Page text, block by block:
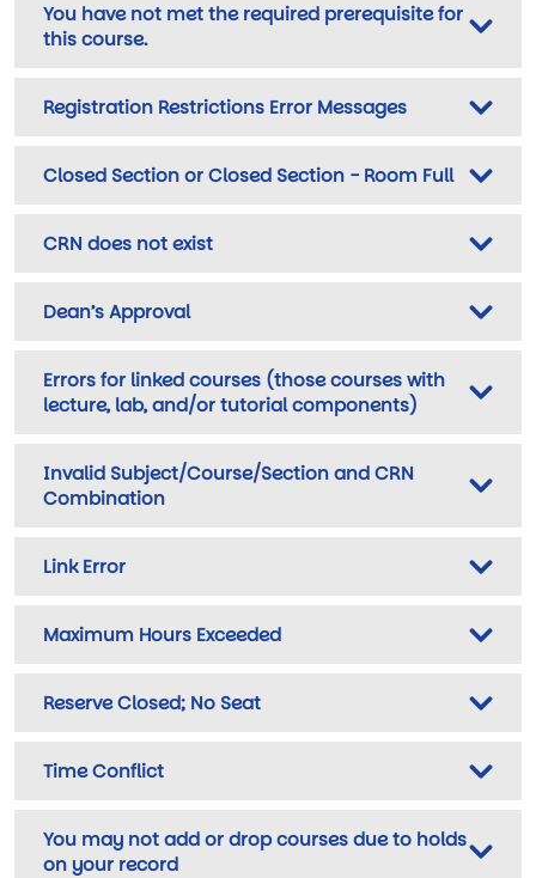
You have not met the required prerequisite for
this course.
Registration Restrictions Error Messages
Closed Section or Closed Section - Room Full
CRN does not exist
Dean’s Approval
Errors for linked courses (those courses with
lecture, lab, and/or tutorial components)
Invalid Subject/Course/Section and CRN
Combination
Link Error
Maximum Hours Exceeded
Reserve Closed; No Seat
Time Conflict
You may not add or drop courses due to holds
on your record